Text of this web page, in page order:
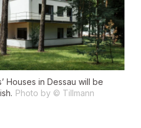
Houses in Dessau will be
Photo by © Tillmann